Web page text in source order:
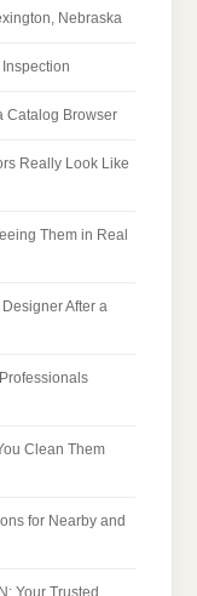
Nebraska
Catalog Browser
Really Look Like
Them in Real
After a
Clean Them
for Nearby and
Your Trusted